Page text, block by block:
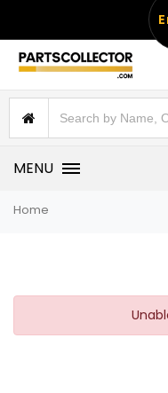
MENU
Home